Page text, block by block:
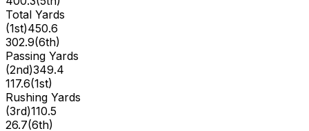
Total Yards
(1st)450.6
302.9(6th)
Passing Yards
(2nd)349.4
117.6(1st)
Rushing Yards
(3rd)110.5
26.7(6th)